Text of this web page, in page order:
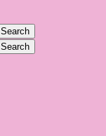
Search
Search